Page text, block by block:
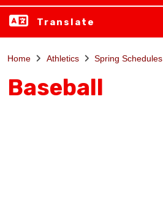
Translate
Home Athletics Spring Schedules
Baseball